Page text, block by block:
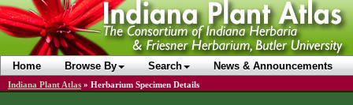
Home Browse By Search News & Announcements
Indiana Plant Atlas » Herbarium Specimen Details